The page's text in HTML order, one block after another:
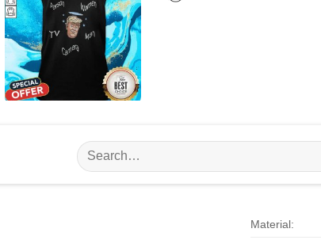
Search
for:
Material: